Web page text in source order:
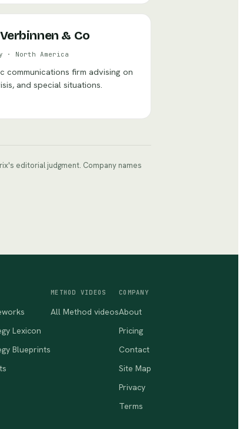
& Co
· North America
communications firm advising on
and special situations.
editorial judgment. Company names
Lexicon
Blueprints
METHOD VIDEOS
All Method videos
COMPANY
About
Pricing
Contact
Site Map
Privacy
Terms